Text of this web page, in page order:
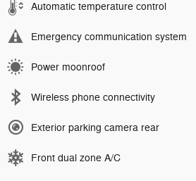
Automatic temperature control
Emergency communication system
Power moonroof
Wireless phone connectivity
Exterior parking camera rear
Front dual zone A/C